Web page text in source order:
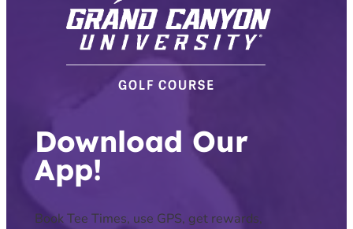
Download Our
App!
Book Tee Times, use GPS, get rewards,